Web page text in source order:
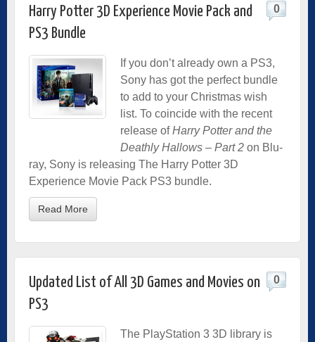
Harry Potter 3D Experience Movie Pack and
PS3 Bundle
0
If you don’t already own a PS3,
Sony has got the perfect bundle
to add to your Christmas wish
list. To coincide with the recent
release ofHarry Potter and the
Deathly Hallows – Part 2 on Blu-
ray, Sony is releasing The Harry Potter 3D
Experience Movie Pack PS3 bundle.
Read More
Updated List of All 3D Games and Movies on
PS3
0
The PlayStation 3 3D library is